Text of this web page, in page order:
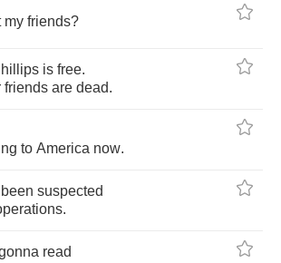
my friends?
is free.
friends are dead.
to America now.
been suspected
.
read